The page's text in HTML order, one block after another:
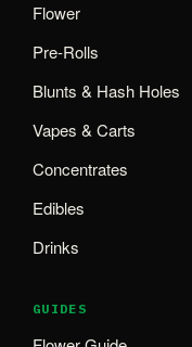
Flower
Pre-Rolls
Blunts & Hash Holes
Vapes & Carts
Concentrates
Edibles
Drinks
GUIDES